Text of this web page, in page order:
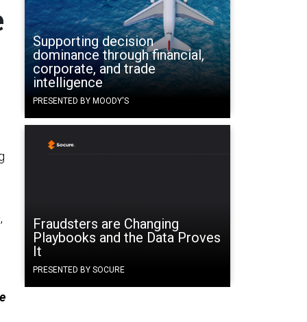
Supporting decision
dominance through financial,
corporate, and trade
intelligence
PRESENTED BY MOODY'S
Fraudsters are Changing
Playbooks and the Data Proves
It
PRESENTED BY SOCURE